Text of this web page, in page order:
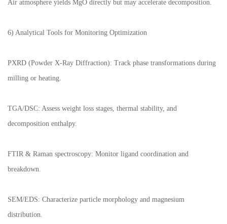
Air atmosphere yields MgO directly but may accelerate decomposition.
6) Analytical Tools for Monitoring Optimization
PXRD (Powder X-Ray Diffraction): Track phase transformations during
milling or heating.
TGA/DSC: Assess weight loss stages, thermal stability, and
decomposition enthalpy.
FTIR & Raman spectroscopy: Monitor ligand coordination and
breakdown.
SEM/EDS: Characterize particle morphology and magnesium
distribution.